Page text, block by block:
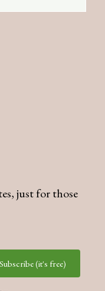
just for those
Subscribe (it's free)